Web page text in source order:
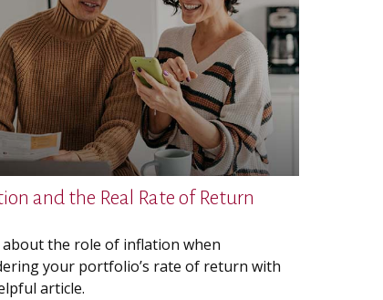
and the Real Rate of Return
about the role of inflation when
your portfolio’s rate of return with
article.